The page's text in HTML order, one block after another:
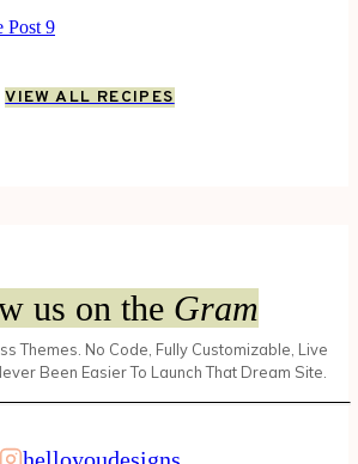
Post 9
VIEW ALL RECIPES
us on the Gram
Themes. No Code, Fully Customizable, Live
Been Easier To Launch That Dream Site.
helloyoudesigns